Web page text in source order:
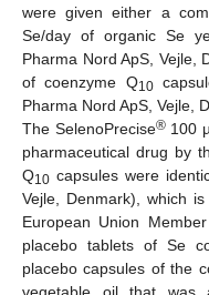
were given either a
Se/day of organic Se
Pharma Nord ApS, Vejle,
of coenzyme Q10
Pharma Nord ApS, Vejle,
The SelenoPrecise®100
pharmaceutical drug by
Q10 capsules were
Vejle, Denmark), which
European Union
placebo tablets of Se
placebo capsules of the